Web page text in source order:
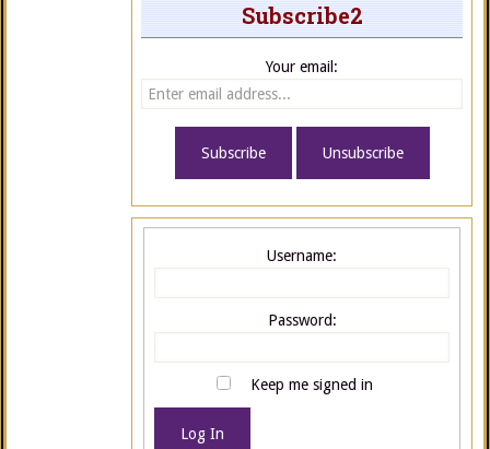
Subscribe2
Your email:
Username:
Password:
Keep me signed in
Log In